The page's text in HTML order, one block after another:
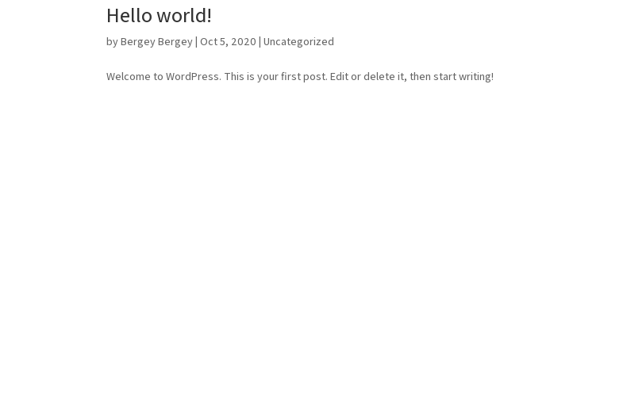
Hello world!
byBergey Bergey|Oct 5, 2020 |Uncategorized
Welcome to WordPress. This is your first post. Edit or delete it, then start writing!